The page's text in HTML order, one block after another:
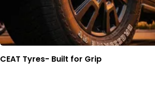
CEAT Tyres- Built for Grip